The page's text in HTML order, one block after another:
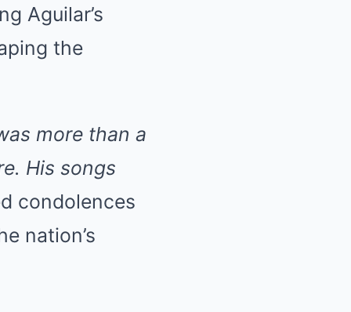
Aguilar’s
the
more than a
His songs
condolences
nation’s